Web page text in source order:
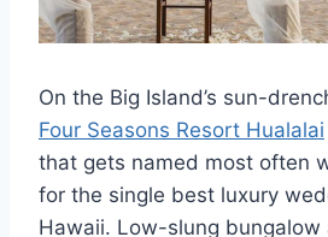
On the Big Island’s sun-
Four Seasons Resort Hualalai
that gets named most often
for the single best luxury
Hawaii. Low-slung bungalow